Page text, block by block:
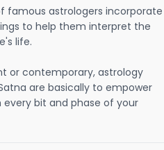
famous astrologers incorporate
to help them interpret the
life.
or contemporary, astrology
are basically to empower
bit and phase of your